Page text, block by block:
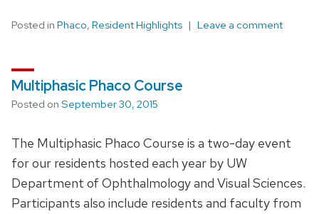
Posted in Phaco, Resident Highlights Leave a comment
Multiphasic Phaco Course
Posted on September 30, 2015
The Multiphasic Phaco Course is a two-day event
for our residents hosted each year by UW
Department of Ophthalmology and Visual Sciences.
Participants also include residents and faculty from